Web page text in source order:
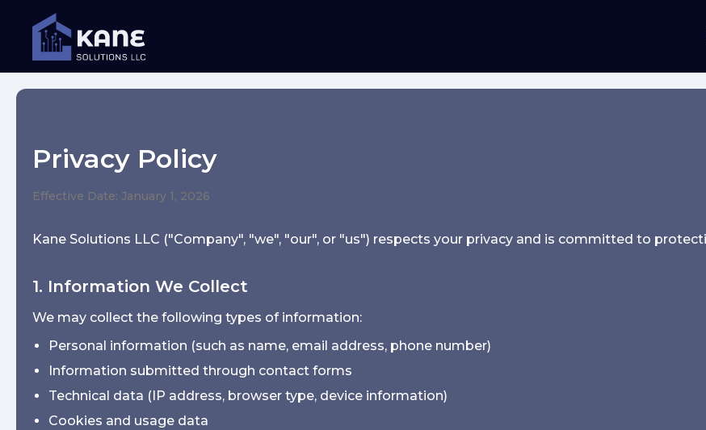
Privacy Policy
Effective Date: January 1, 2026
Kane Solutions LLC ("Company", "we", "our", or "us") respects your privacy and is committed to
1. Information We Collect
We may collect the following types of information:
Personal information (such as name, email address, phone number)
Information submitted through contact forms
Technical data (IP address, browser type, device information)
Cookies and usage data